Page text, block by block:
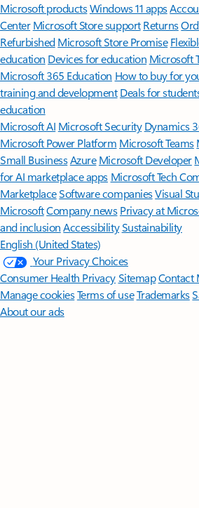
Microsoft productsWindows 11 apps
Center Microsoft Store support Returns
Refurbished Microsoft Store Promise
education Devices for education Microsoft
Microsoft 365 Education How to buy for
training and development Deals for
education
Microsoft AI Microsoft Security Dynamics
Microsoft Power Platform Microsoft Teams
Small BusinessAzure Microsoft Developer
for AI marketplace apps Microsoft Tech
MarketplaceSoftware companiesVisual
MicrosoftCompany news Privacy at
and inclusion AccessibilitySustainability
English (United States)
Your Privacy Choices
Consumer Health PrivacySitemapContact
Manage cookiesTerms of useTrademarks
About our ads